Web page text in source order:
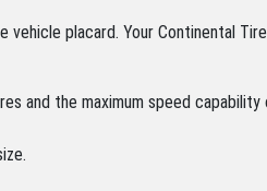
placard. Your Continental
and the maximum speed